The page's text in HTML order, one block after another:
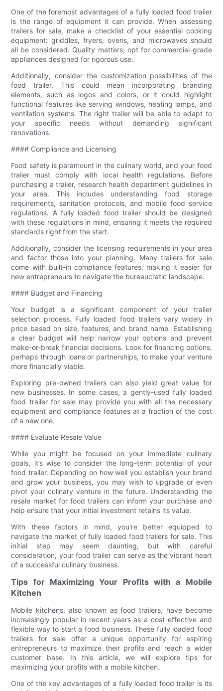
One of the foremost advantages of a fully loaded food trailer
is the range of equipment it can provide. When assessing
trailers for sale, make a checklist of your essential cooking
equipment: griddles, fryers, ovens, and microwaves should
all be considered. Quality matters; opt for commercial-grade
appliances designed for rigorous use.
Additionally, consider the customization possibilities of the
food trailer. This could mean incorporating branding
elements, such as logos and colors, or it could highlight
functional features like serving windows, heating lamps, and
ventilation systems. The right trailer will be able to adapt to
your specific needs without demanding significant
renovations.
#### Compliance and Licensing
Food safety is paramount in the culinary world, and your food
trailer must comply with local health regulations. Before
purchasing a trailer, research health department guidelines in
your area. This includes understanding food storage
requirements, sanitation protocols, and mobile food service
regulations. A fully loaded food trailer should be designed
with these regulations in mind, ensuring it meets the required
standards right from the start.
Additionally, consider the licensing requirements in your area
and factor those into your planning. Many trailers for sale
come with built-in compliance features, making it easier for
new entrepreneurs to navigate the bureaucratic landscape.
#### Budget and Financing
Your budget is a significant component of your trailer
selection process. Fully loaded food trailers vary widely in
price based on size, features, and brand name. Establishing
a clear budget will help narrow your options and prevent
make-or-break financial decisions. Look for financing options,
perhaps through loans or partnerships, to make your venture
more financially viable.
Exploring pre-owned trailers can also yield great value for
new businesses. In some cases, a gently-used fully loaded
food trailer for sale may provide you with all the necessary
equipment and compliance features at a fraction of the cost
of a new one.
#### Evaluate Resale Value
While you might be focused on your immediate culinary
goals, it’s wise to consider the long-term potential of your
food trailer. Depending on how well you establish your brand
and grow your business, you may wish to upgrade or even
pivot your culinary venture in the future. Understanding the
resale market for food trailers can inform your purchase and
help ensure that your initial investment retains its value.
With these factors in mind, you're better equipped to
navigate the market of fully loaded food trailers for sale. This
initial step may seem daunting, but with careful
consideration, your food trailer can serve as the vibrant heart
of a successful culinary business.
Tips for Maximizing Your Profits with a Mobile
Kitchen
Mobile kitchens, also known as food trailers, have become
increasingly popular in recent years as a cost-effective and
flexible way to start a food business. These fully loaded food
trailers for sale offer a unique opportunity for aspiring
entrepreneurs to maximize their profits and reach a wider
customer base. In this article, we will explore tips for
maximizing your profits with a mobile kitchen.
One of the key advantages of a fully loaded food trailer is its